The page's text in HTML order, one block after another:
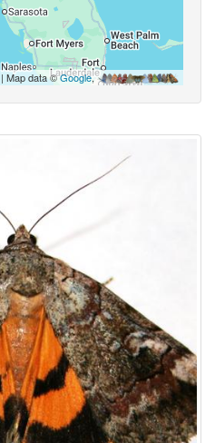
| Map data ©Google,